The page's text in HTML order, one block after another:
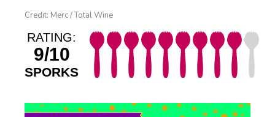
Credit: Merc / Total Wine
RATING:
9/10
SPORKS